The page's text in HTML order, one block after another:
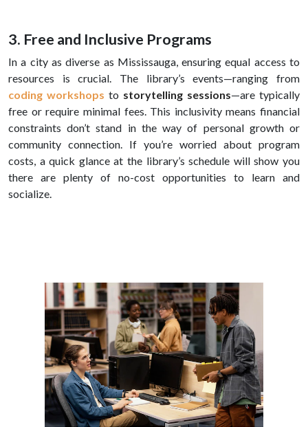
3. Free and Inclusive Programs
In a city as diverse as Mississauga, ensuring equal access to
resources is crucial. The library’s events—ranging from
coding workshops to storytelling sessions—are typically
free or require minimal fees. This inclusivity means financial
constraints don’t stand in the way of personal growth or
community connection. If you’re worried about program
costs, a quick glance at the library’s schedule will show you
there are plenty of no-cost opportunities to learn and
socialize.